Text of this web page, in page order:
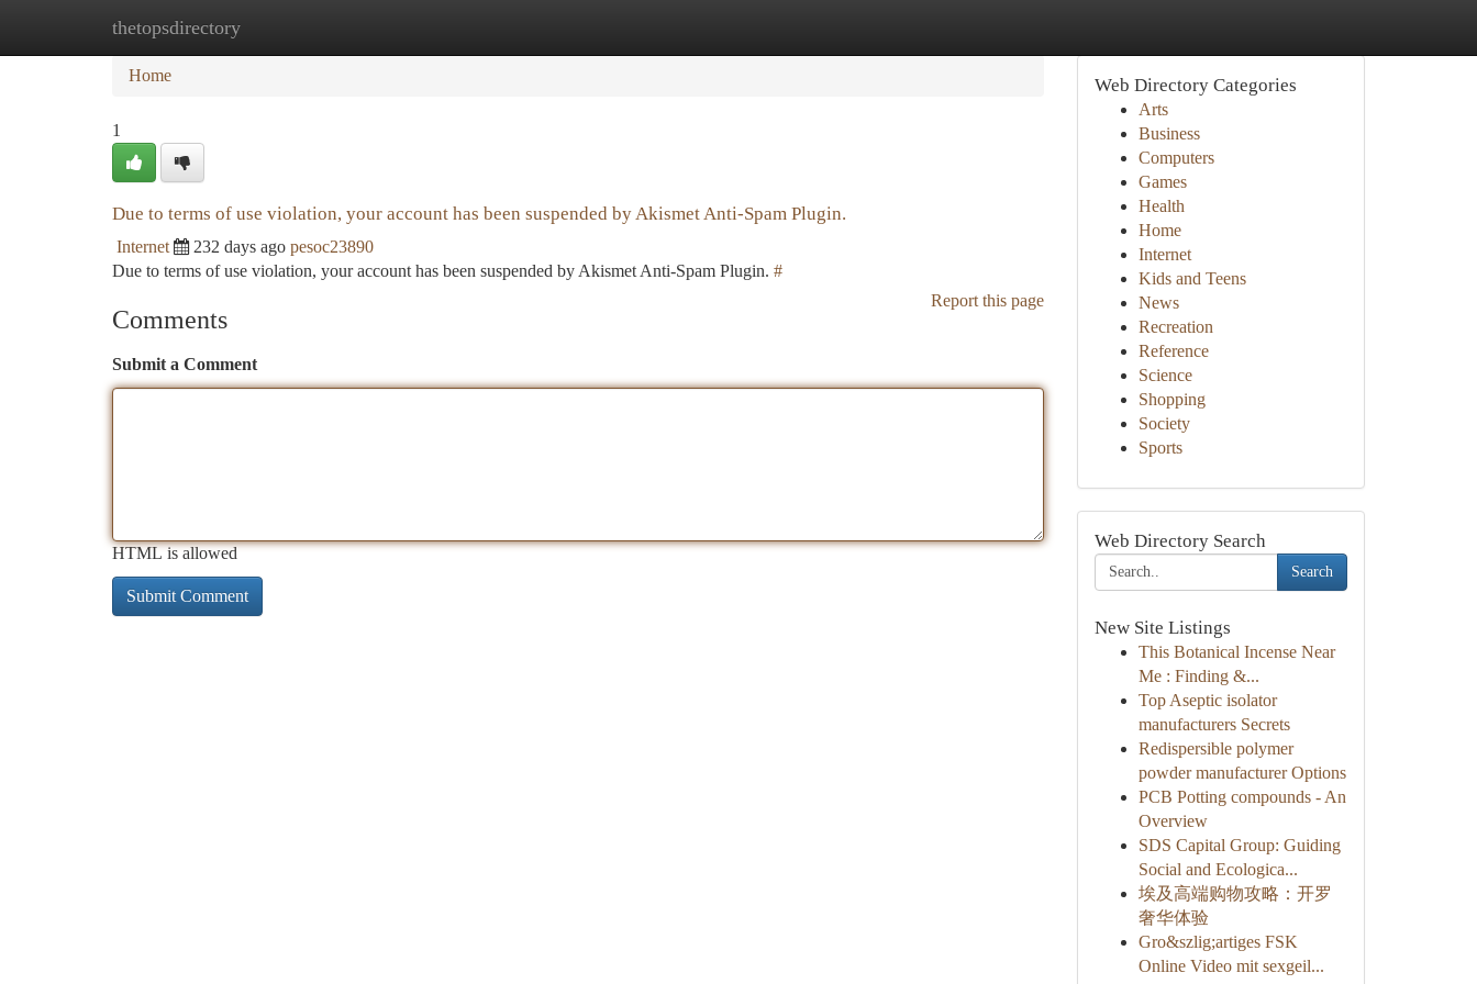
thetopsdirectory
Home New Site Listings
Home
1
Due to terms of use violation, your account has been suspended by Akismet Anti-Spam Plugin.
Internet 232 days ago pesoc23890
Due to terms of use violation, your account has been suspended by Akismet Anti-Spam Plugin. #
Report this page
Comments
Submit a Comment
HTML is allowed
Web Directory Categories
Arts
Business
Computers
Games
Health
Home
Internet
Kids and Teens
News
Recreation
Reference
Science
Shopping
Society
Sports
Web Directory Search
Search
New Site Listings
This Botanical Incense Near
Me : Finding &...
Top Aseptic isolator
manufacturers Secrets
Redispersible polymer
powder manufacturer Options
PCB Potting compounds - An
Overview
SDS Capital Group: Guiding
Social and Ecologica...
埃及高端购物攻略：开罗
奢华体验
Gro&szlig;artiges FSK
Online Video mit sexgeil...